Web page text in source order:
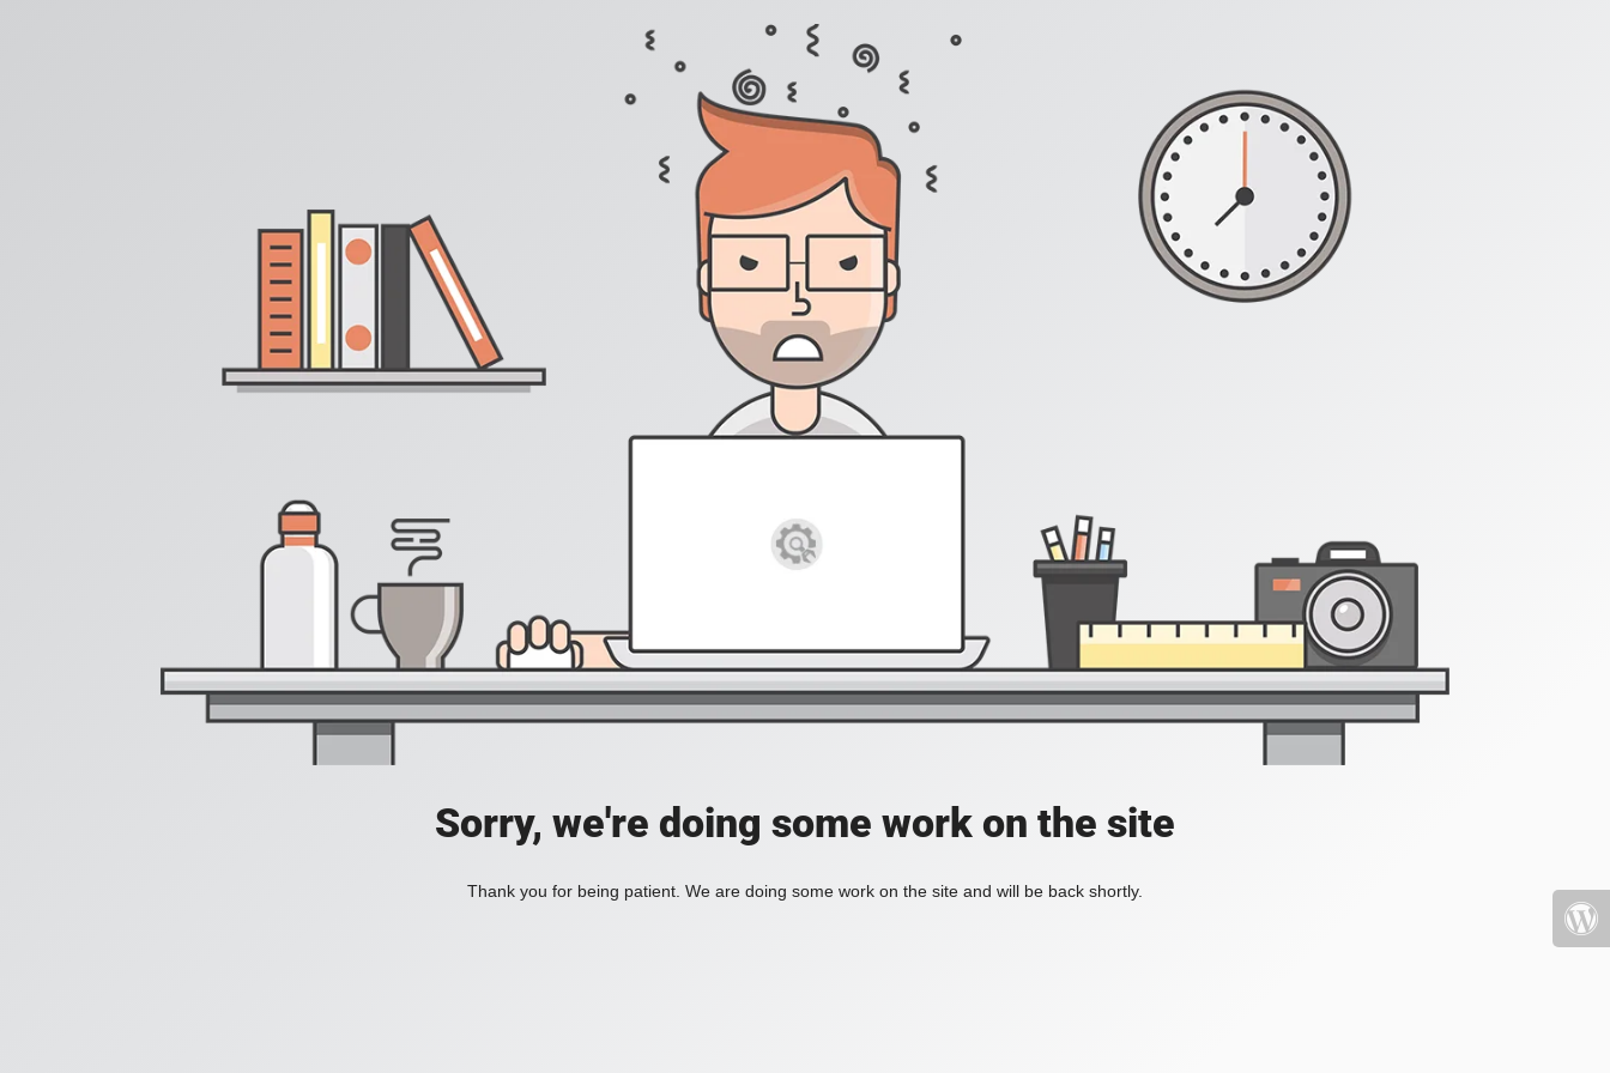
Sorry, we're doing some work on the site
Thank you for being patient. We are doing some work on the site and will be back shortly.